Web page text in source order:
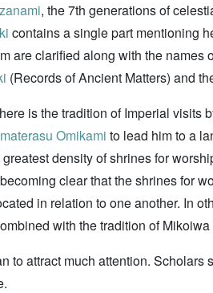
, the 7th generations of
contains a single part mentioning
are clarified along with the names
(Records of Ancient Matters) and
is the tradition of Imperial visits
Omikami to lead him to a
density of shrines for
clear that the shrines for
in relation to one another. In
with the tradition of
to attract much attention.